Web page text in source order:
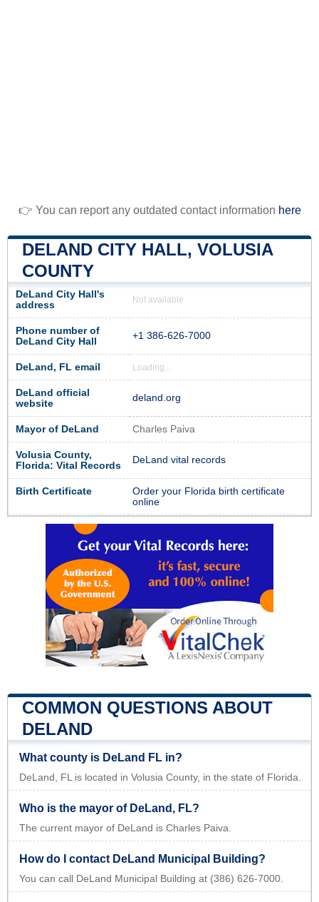
👉 You can report any outdated contact information here
DELAND CITY HALL, VOLUSIA
COUNTY
DeLand City Hall's
address
Not available
Phone number of
DeLand City Hall
+1 386-626-7000
DeLand, FL email Loading...
DeLand official
website
deland.org
Mayor of DeLand Charles Paiva
Volusia County,
Florida: Vital Records
DeLand vital records
Birth Certificate
Order your Florida birth certificate
online
COMMON QUESTIONS ABOUT
DELAND
What county is DeLand FL in?
DeLand, FL is located in Volusia County, in the state of Florida.
Who is the mayor of DeLand, FL?
The current mayor of DeLand is Charles Paiva.
How do I contact DeLand Municipal Building?
You can call DeLand Municipal Building at (386) 626-7000.